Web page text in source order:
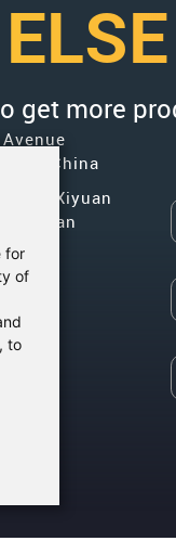
for
of
, to
get more
City,China
B, Xiyuan